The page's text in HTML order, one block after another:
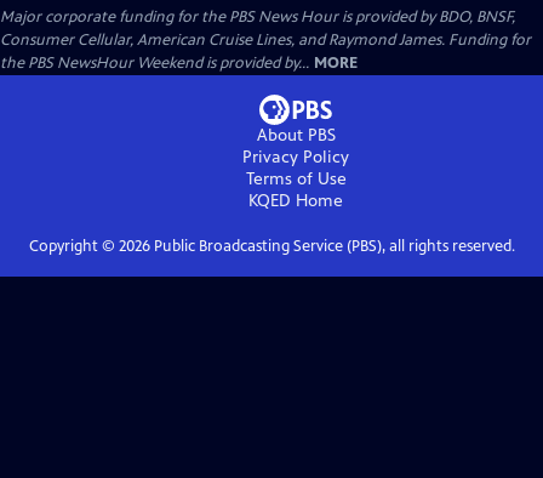
Major corporate funding for the PBS News Hour is provided by BDO, BNSF,
Consumer Cellular, American Cruise Lines, and Raymond James. Funding for
the PBS NewsHour Weekend is provided by... MORE
About PBS
Privacy Policy
Terms of Use
KQED Home
Copyright © 2026Public Broadcasting Service (PBS), all rights reserved.